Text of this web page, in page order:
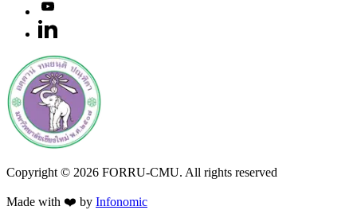
Copyright © 2026 FORRU-CMU. All rights reserved
Made with ❤️ by Infonomic